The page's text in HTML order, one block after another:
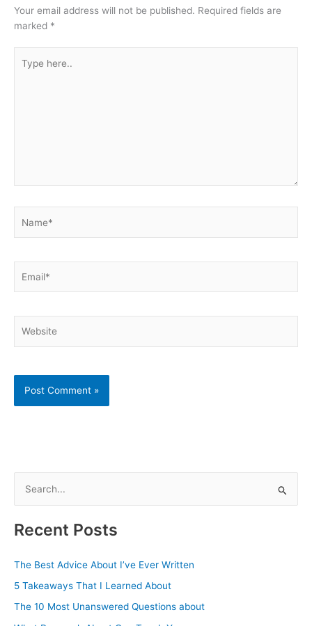
Your email address will not be published. Required fields are
marked *
here..
r
o
Recent Posts
The Best Advice About I’ve Ever Written
5 Takeaways That I Learned About
The 10 Most Unanswered Questions about